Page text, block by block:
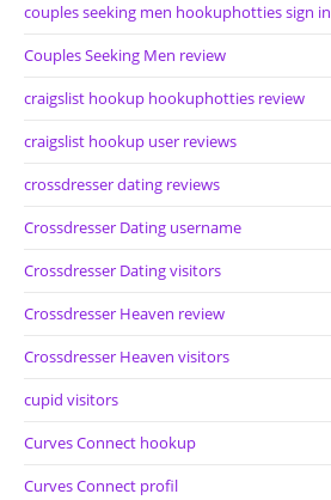
couples seeking men hookuphotties sign in
Couples Seeking Men review
craigslist hookup hookuphotties review
craigslist hookup user reviews
crossdresser dating reviews
Crossdresser Dating username
Crossdresser Dating visitors
Crossdresser Heaven review
Crossdresser Heaven visitors
cupid visitors
Curves Connect hookup
Curves Connect profil